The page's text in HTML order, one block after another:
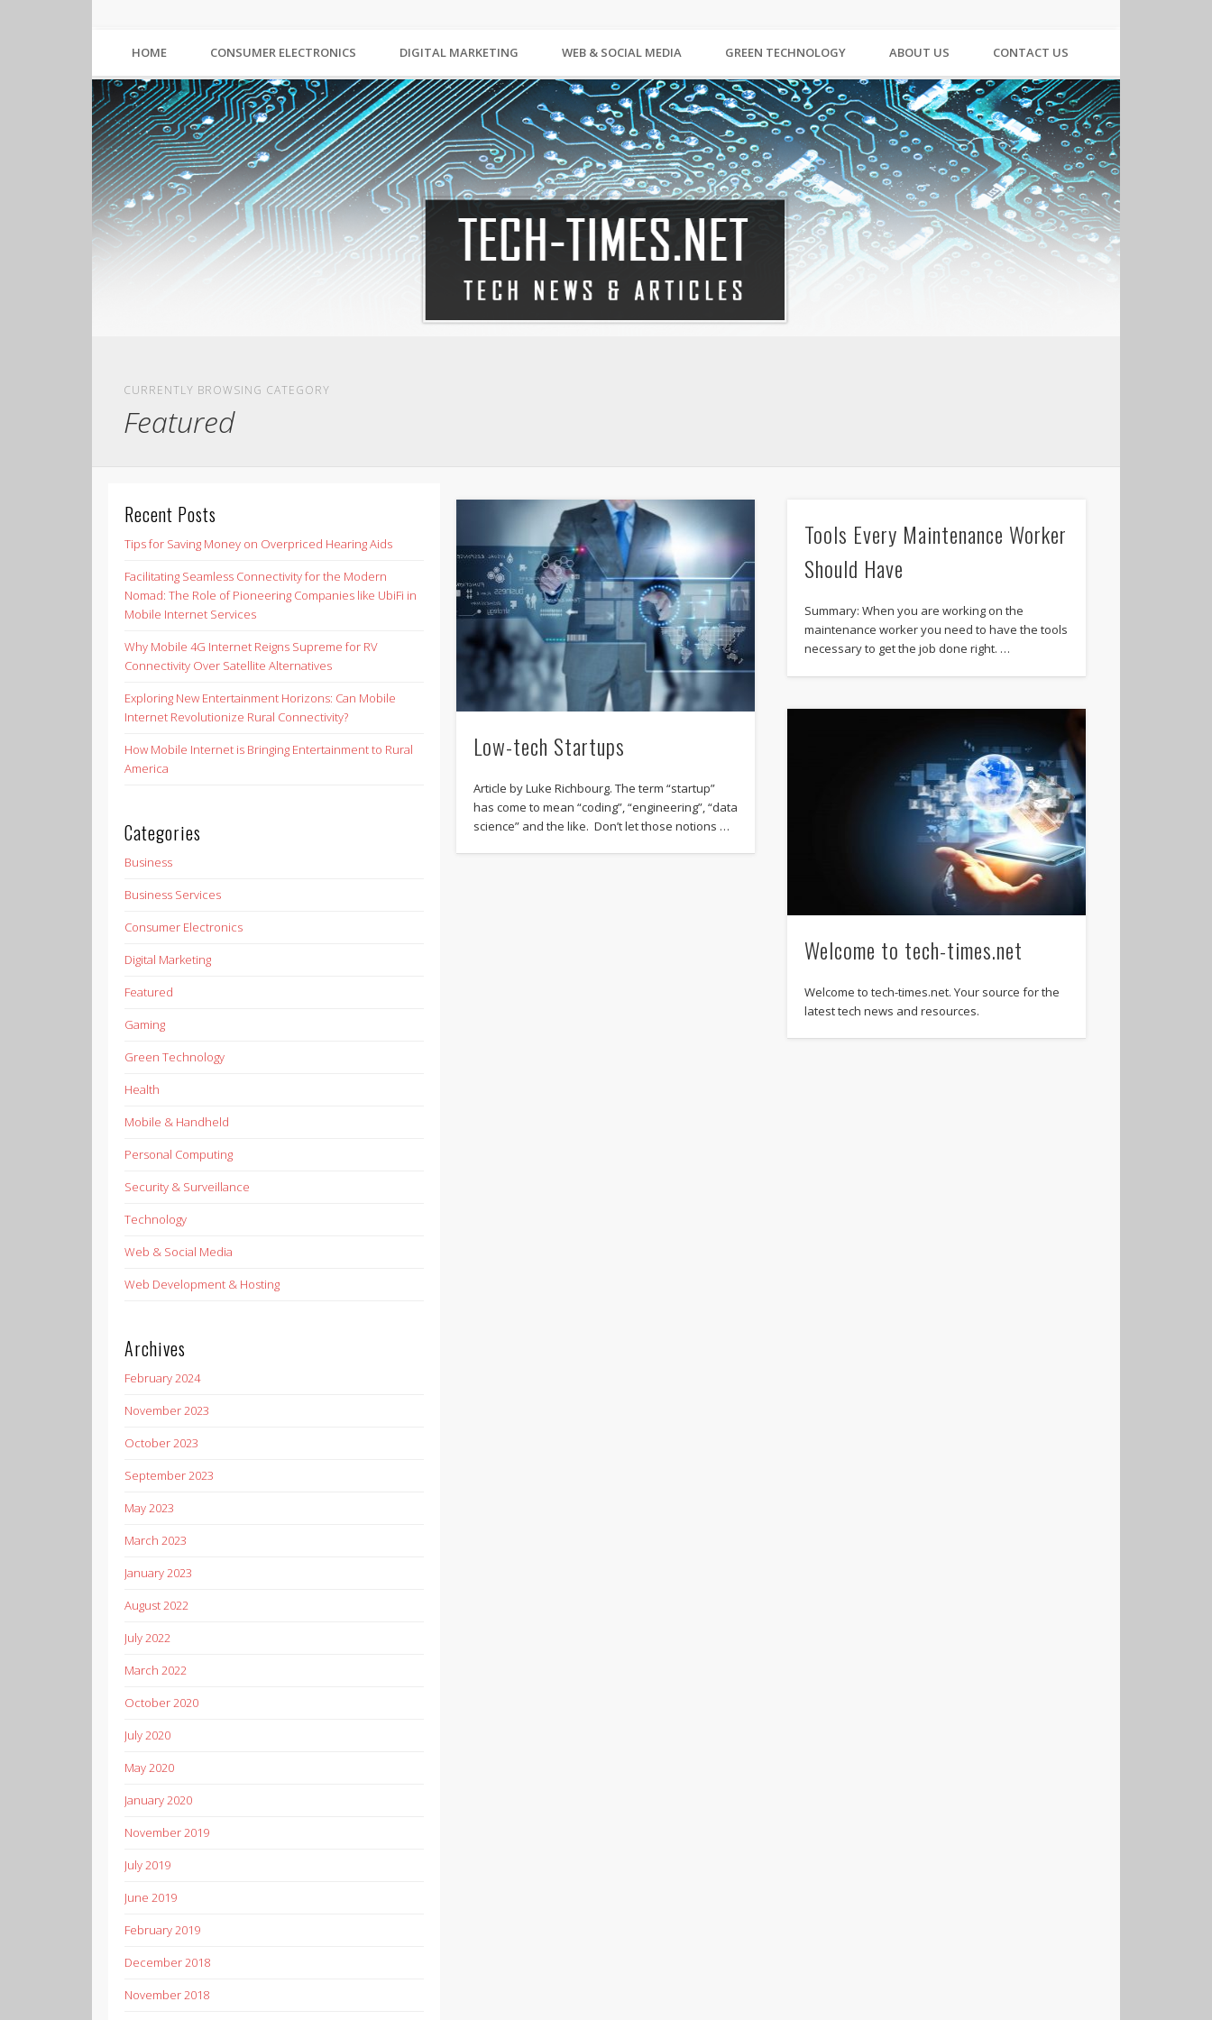
HOME CONSUMER ELECTRONICS DIGITAL MARKETING WEB & SOCIAL MEDIA GREEN TECHNOLOGY ABOUT US CONTACT US
CURRENTLY BROWSING CATEGORY
Featured
Low-tech Startups
Article by Luke Richbourg. The term “startup”
has come to mean “coding”, “engineering”, “data
science” and the like. Don’t let those notions …
Tools Every Maintenance Worker
Should Have
Summary: When you are working on the
maintenance worker you need to have the tools
necessary to get the job done right. …
Welcome to tech-times.net
Welcome to tech-times.net. Your source for the
latest tech news and resources.
Recent Posts
Tips for Saving Money on Overpriced Hearing Aids
Facilitating Seamless Connectivity for the Modern
Nomad: The Role of Pioneering Companies like UbiFi in
Mobile Internet Services
Why Mobile 4G Internet Reigns Supreme for RV
Connectivity Over Satellite Alternatives
Exploring New Entertainment Horizons: Can Mobile
Internet Revolutionize Rural Connectivity?
How Mobile Internet is Bringing Entertainment to Rural
America
Categories
Business
Business Services
Consumer Electronics
Digital Marketing
Featured
Gaming
Green Technology
Health
Mobile & Handheld
Personal Computing
Security & Surveillance
Technology
Web & Social Media
Web Development & Hosting
Archives
February 2024
November 2023
October 2023
September 2023
May 2023
March 2023
January 2023
August 2022
July 2022
March 2022
October 2020
July 2020
May 2020
January 2020
November 2019
July 2019
June 2019
February 2019
December 2018
November 2018